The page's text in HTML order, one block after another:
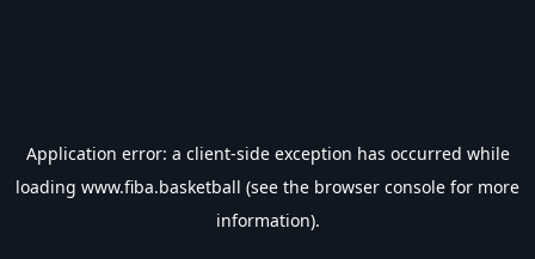
Application error: a client-side exception has occurred while
loading www.fiba.basketball (see the browser console for more
information).